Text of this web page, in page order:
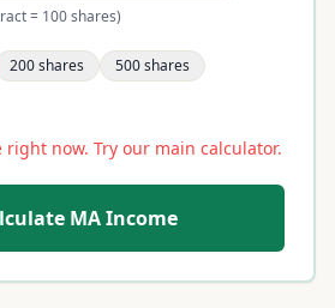
= 100 shares)
200shares 500shares
right now. Try our main calculator.
MAIncome